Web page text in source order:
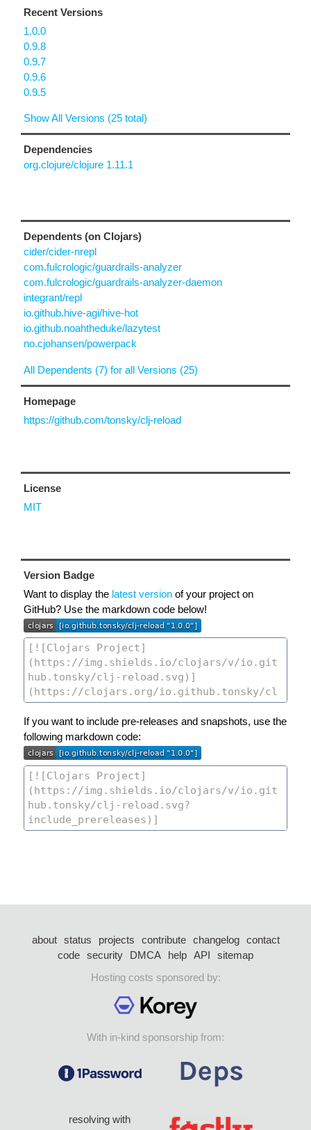
Recent Versions
1.0.0
0.9.8
0.9.7
0.9.6
0.9.5
Show All Versions (25 total)
Dependencies
org.clojure/clojure 1.11.1
Dependents (on Clojars)
cider/cider-nrepl
com.fulcrologic/guardrails-analyzer
com.fulcrologic/guardrails-analyzer-daemon
integrant/repl
io.github.hive-agi/hive-hot
io.github.noahtheduke/lazytest
no.cjohansen/powerpack
All Dependents (7) for all Versions (25)
Homepage
https://github.com/tonsky/clj-reload
License
MIT
Version Badge
Want to display the latest version of your project on
GitHub? Use the markdown code below!
If you want to include pre-releases and snapshots, use the
following markdown code:
about status projects contribute changelog
contact
code security DMCA help API
sitemap
Hosting costs sponsored by:
With in-kind sponsorship from:
resolving with